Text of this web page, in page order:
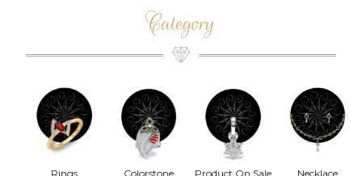
Category
Rings
Colorstone
Product On Sale Necklace